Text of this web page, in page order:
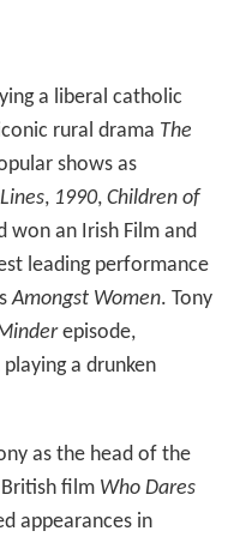
a liberal catholic
rural drama The
shows as
, 1990, Children of
won an Irish Film and
leading performance
Amongst Women. Tony
episode,
a drunken
as the head of the
British film Who Dares
appearances in